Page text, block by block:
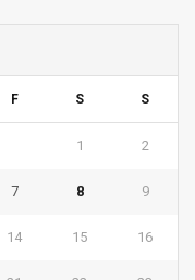
F S S
1 2
7 8 9
14 15 16